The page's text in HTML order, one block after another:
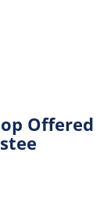
Offered